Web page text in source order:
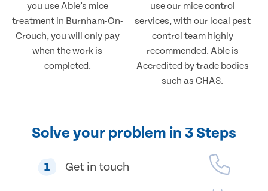
you use Able’s mice
treatment in Burnham-On-
Crouch, you will only pay
when the work is
completed.
use our mice control
services, with our local pest
control team highly
recommended. Able is
Accredited by trade bodies
such as CHAS.
Solve your problem in 3 Steps
1 Get in touch